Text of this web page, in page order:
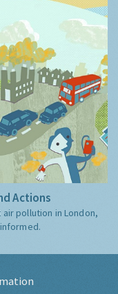
Actions
pollution in London,